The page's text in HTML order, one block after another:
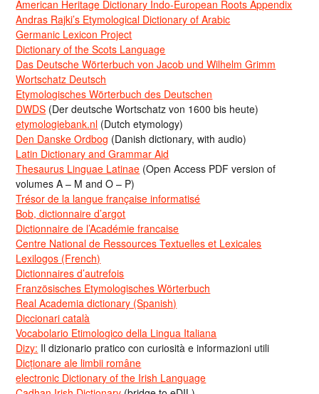
American Heritage Dictionary Indo-European Roots Appendix
Andras Rajki’s Etymological Dictionary of Arabic
Germanic Lexicon Project
Dictionary of the Scots Language
Das Deutsche Wörterbuch von Jacob und Wilhelm Grimm
Wortschatz Deutsch
Etymologisches Wörterbuch des Deutschen
DWDS (Der deutsche Wortschatz von 1600 bis heute)
etymologiebank.nl (Dutch etymology)
Den Danske Ordbog (Danish dictionary, with audio)
Latin Dictionary and Grammar Aid
Thesaurus Linguae Latinae (Open Access PDF version of
volumes A – M and O – P)
Trésor de la langue française informatisé
Bob, dictionnaire d’argot
Dictionnaire de l’Académie francaise
Centre National de Ressources Textuelles et Lexicales
Lexilogos (French)
Dictionnaires d’autrefois
Französisches Etymologisches Wörterbuch
Real Academia dictionary (Spanish)
Diccionari català
Vocabolario Etimologico della Lingua Italiana
Dizy: Il dizionario pratico con curiosità e informazioni utili
Dicționare ale limbii române
electronic Dictionary of the Irish Language